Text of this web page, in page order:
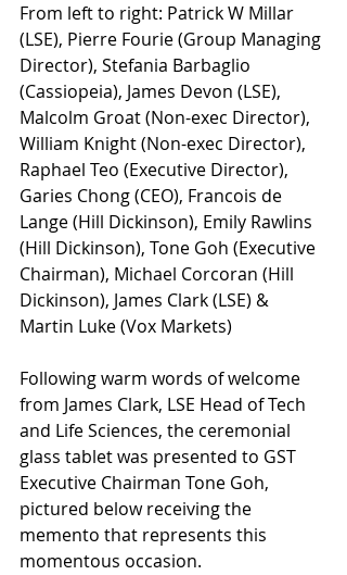
From left to right: Patrick W Millar
(LSE), Pierre Fourie (Group Managing
Director), Stefania Barbaglio
(Cassiopeia), James Devon (LSE),
Malcolm Groat (Non-exec Director),
William Knight (Non-exec Director),
Raphael Teo (Executive Director),
Garies Chong (CEO), Francois de
Lange (Hill Dickinson), Emily Rawlins
(Hill Dickinson), Tone Goh (Executive
Chairman), Michael Corcoran (Hill
Dickinson), James Clark (LSE) &
Martin Luke (Vox Markets)
Following warm words of welcome
from James Clark, LSE Head of Tech
and Life Sciences, the ceremonial
glass tablet was presented to GST
Executive Chairman Tone Goh,
pictured below receiving the
memento that represents this
momentous occasion.